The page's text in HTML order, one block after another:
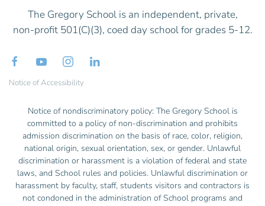
The Gregory School is an independent, private,
non-profit 501(C)(3), coed day school for grades 5-12.
Notice of Accessibility
Notice of nondiscriminatory policy: The Gregory School is
committed to a policy of non-discrimination and prohibits
admission discrimination on the basis of race, color, religion,
national origin, sexual orientation, sex, or gender. Unlawful
discrimination or harassment is a violation of federal and state
laws, and School rules and policies. Unlawful discrimination or
harassment by faculty, staff, students visitors and contractors is
not condoned in the administration of School programs and